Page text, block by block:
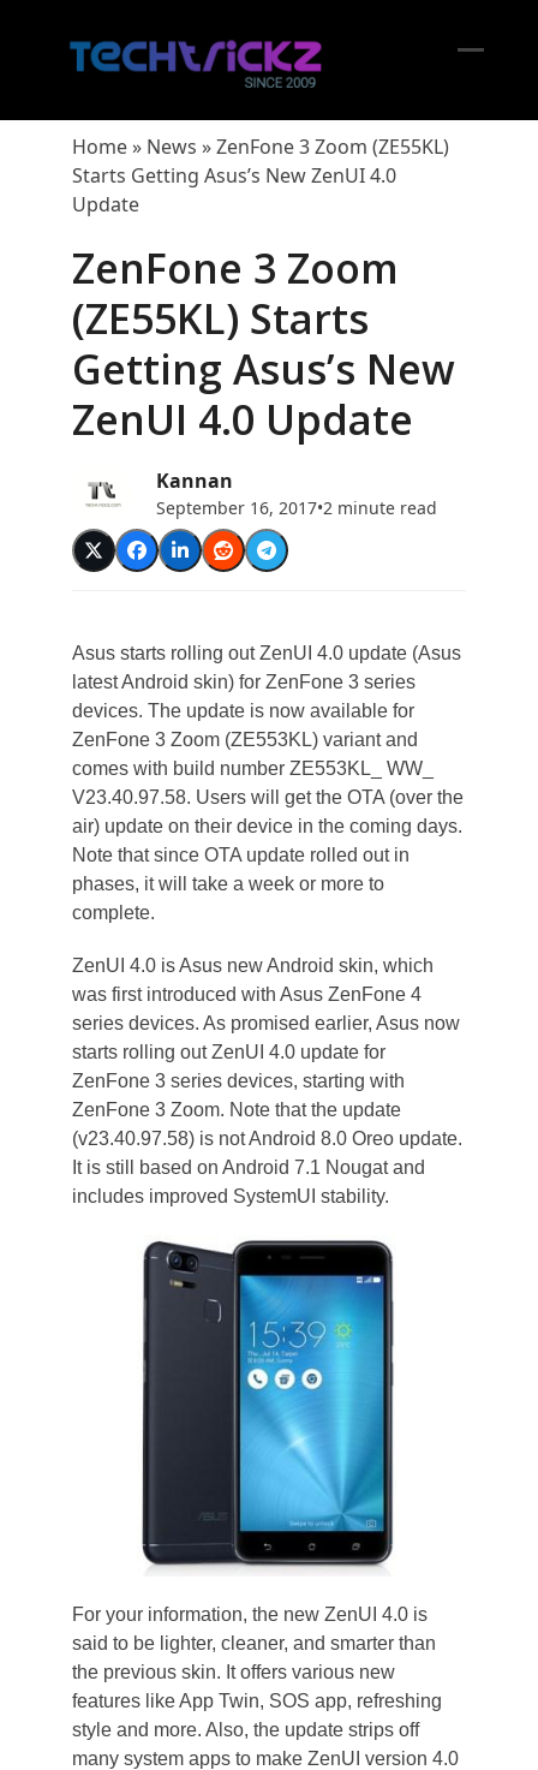
Home» News »ZenFone 3 Zoom (ZE55KL)
Starts Getting Asus’s New ZenUI 4.0
Update
ZenFone 3 Zoom
(ZE55KL) Starts
Getting Asus’s New
ZenUI 4.0 Update
Kannan
September 16, 2017•2 minute read
Asus starts rolling out ZenUI 4.0 update (Asus
latest Android skin) for ZenFone 3 series
devices. The update is now available for
ZenFone 3 Zoom (ZE553KL) variant and
comes with build number ZE553KL_ WW_
V23.40.97.58. Users will get the OTA (over the
air) update on their device in the coming days.
Note that since OTA update rolled out in
phases, it will take a week or more to
complete.
ZenUI 4.0 is Asus new Android skin, which
was first introduced with Asus ZenFone 4
series devices. As promised earlier, Asus now
starts rolling out ZenUI 4.0 update for
ZenFone 3 series devices, starting with
ZenFone 3 Zoom. Note that the update
(v23.40.97.58) is not Android 8.0 Oreo update.
It is still based on Android 7.1 Nougat and
includes improved SystemUI stability.
For your information, the new ZenUI 4.0 is
said to be lighter, cleaner, and smarter than
the previous skin. It offers various new
features like App Twin, SOS app, refreshing
style and more. Also, the update strips off
many system apps to make ZenUI version 4.0